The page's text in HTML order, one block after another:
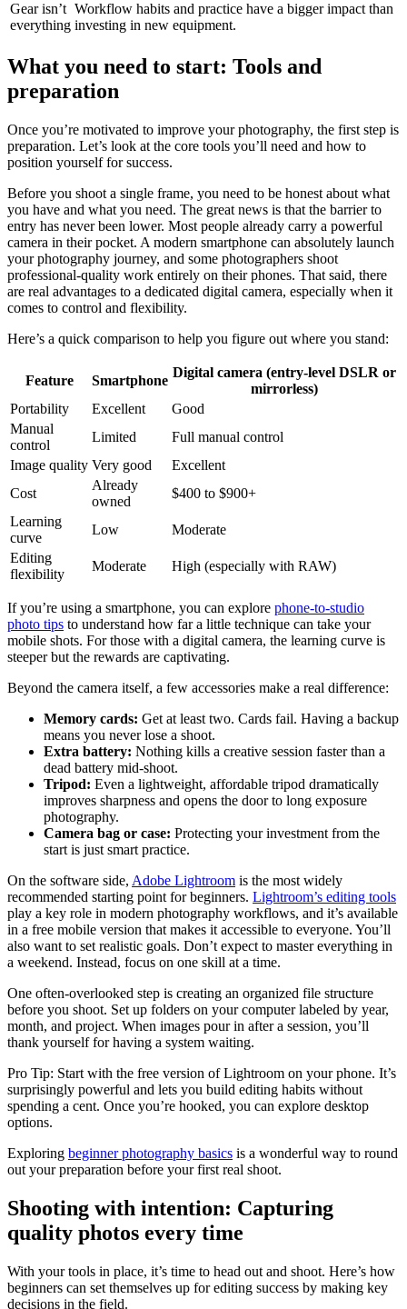
Gear isn’t
everything
Workflow habits and practice have a bigger impact than
investing in new equipment.
What you need to start: Tools and
preparation
Once you’re motivated to improve your photography, the first step is
preparation. Let’s look at the core tools you’ll need and how to
position yourself for success.
Before you shoot a single frame, you need to be honest about what
you have and what you need. The great news is that the barrier to
entry has never been lower. Most people already carry a powerful
camera in their pocket. A modern smartphone can absolutely launch
your photography journey, and some photographers shoot
professional-quality work entirely on their phones. That said, there
are real advantages to a dedicated digital camera, especially when it
comes to control and flexibility.
Here’s a quick comparison to help you figure out where you stand:
Feature Smartphone
Digital camera (entry-level DSLR or
mirrorless)
Portability
Excellent
Good
Manual
control
Limited
Full manual control
Image quality Very good
Excellent
Cost
Already
owned
$400 to $900+
Learning
curve
Low
Moderate
Editing
flexibility
Moderate High (especially with RAW)
If you’re using a smartphone, you can explore phone-to-studio
photo tips to understand how far a little technique can take your
mobile shots. For those with a digital camera, the learning curve is
steeper but the rewards are captivating.
Beyond the camera itself, a few accessories make a real difference:
Memory cards: Get at least two. Cards fail. Having a backup
means you never lose a shoot.
Extra battery: Nothing kills a creative session faster than a
dead battery mid-shoot.
Tripod: Even a lightweight, affordable tripod dramatically
improves sharpness and opens the door to long exposure
photography.
Camera bag or case: Protecting your investment from the
start is just smart practice.
On the software side, Adobe Lightroom is the most widely
recommended starting point for beginners. Lightroom’s editing tools
play a key role in modern photography workflows, and it’s available
in a free mobile version that makes it accessible to everyone. You’ll
also want to set realistic goals. Don’t expect to master everything in
a weekend. Instead, focus on one skill at a time.
One often-overlooked step is creating an organized file structure
before you shoot. Set up folders on your computer labeled by year,
month, and project. When images pour in after a session, you’ll
thank yourself for having a system waiting.
Pro Tip: Start with the free version of Lightroom on your phone. It’s
surprisingly powerful and lets you build editing habits without
spending a cent. Once you’re hooked, you can explore desktop
options.
Exploring beginner photography basics is a wonderful way to round
out your preparation before your first real shoot.
Shooting with intention: Capturing
quality photos every time
With your tools in place, it’s time to head out and shoot. Here’s how
beginners can set themselves up for editing success by making key
decisions in the field.